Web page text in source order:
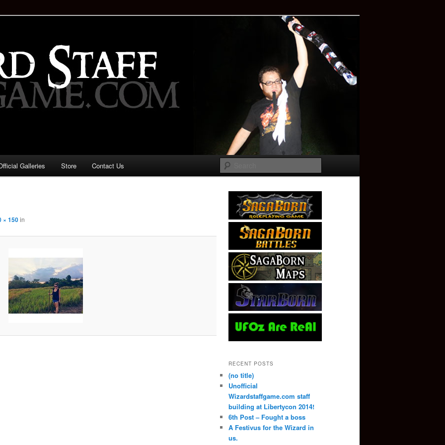
Game: Who is the
Galleries Store Contact Us
× 150in
RECENT POSTS
(no title)
Unofficial
Wizardstaffgame.com staff
building at Libertycon 2014!
6th Post – Fought a boss
A Festivus for the Wizard in
us.